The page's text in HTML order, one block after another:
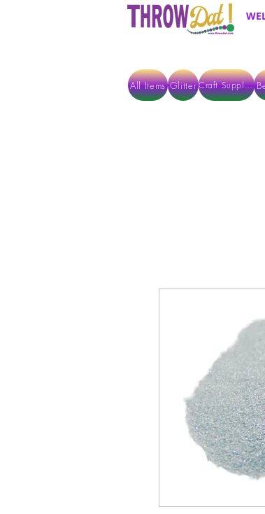
All Items Glitter Craft Supplies